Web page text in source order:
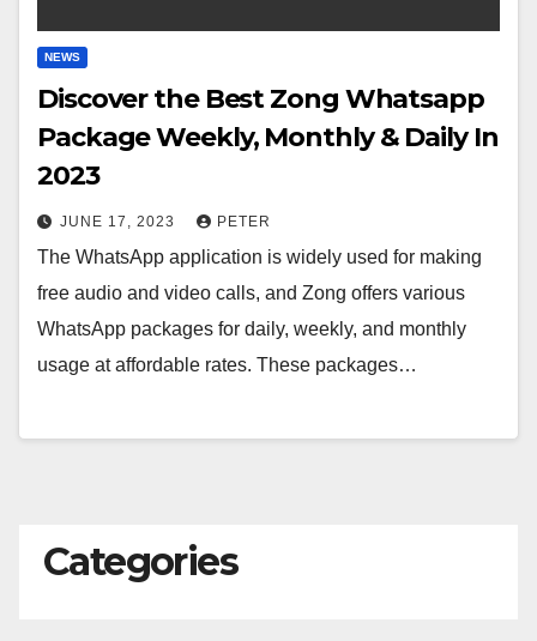
NEWS
Discover the Best Zong Whatsapp
Package Weekly, Monthly & Daily In
2023
JUNE 17, 2023 PETER
The WhatsApp application is widely used for making
free audio and video calls, and Zong offers various
WhatsApp packages for daily, weekly, and monthly
usage at affordable rates. These packages…
Categories